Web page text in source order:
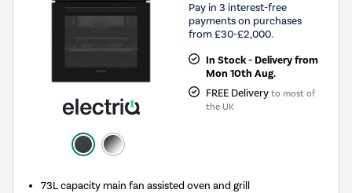
Pay in 3 interest-free
payments on purchases
from £30-£2,000.
In Stock - Delivery from
Mon 10th Aug.
FREE Delivery to most of
the UK
73L capacity main fan assisted oven and grill